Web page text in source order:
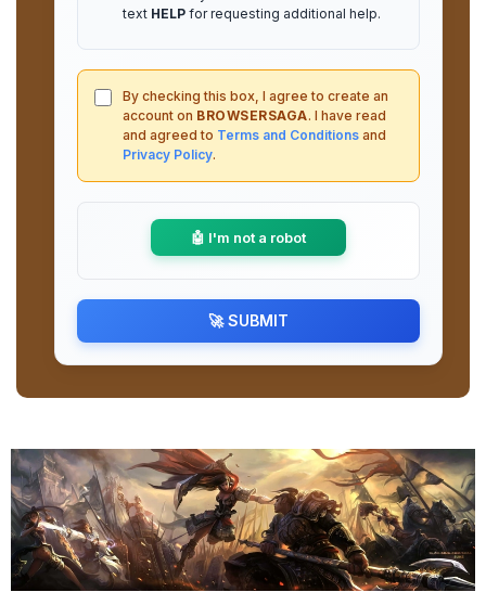
text HELP for requesting additional help.
By checking this box, I agree to create an
account on BROWSERSAGA. I have read
and agreed to Terms and Conditions and
Privacy Policy.
🤖 I'm not a robot
🚀 SUBMIT